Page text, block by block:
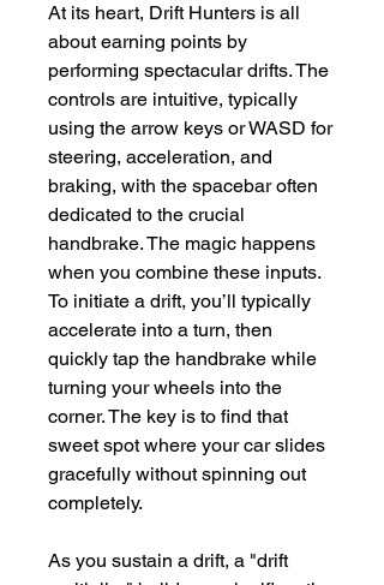
At its heart, Drift Hunters is all
about earning points by
performing spectacular drifts. The
controls are intuitive, typically
using the arrow keys or WASD for
steering, acceleration, and
braking, with the spacebar often
dedicated to the crucial
handbrake. The magic happens
when you combine these inputs.
To initiate a drift, you’ll typically
accelerate into a turn, then
quickly tap the handbrake while
turning your wheels into the
corner. The key is to find that
sweet spot where your car slides
gracefully without spinning out
completely.
As you sustain a drift, a "drift